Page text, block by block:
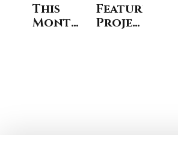
This
Months
Featured
Project: